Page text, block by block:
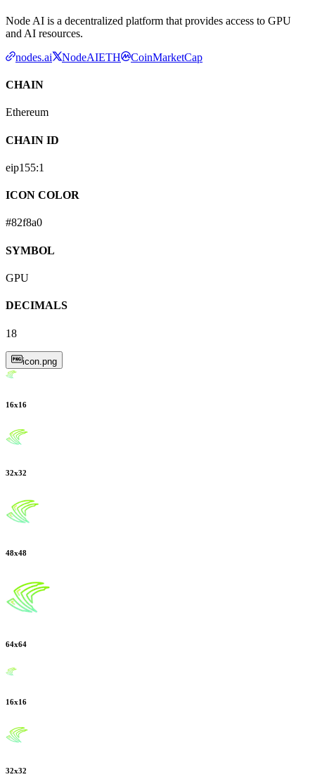
Node AI is a decentralized platform that provides access to GPU
and AI resources.
nodes.ai
NodeAIETH CoinMarketCap
CHAIN
Ethereum
CHAIN ID
eip155:1
ICON COLOR
#82f8a0
SYMBOL
GPU
DECIMALS
18
icon.png
16x16
32x32
48x48
64x64
16x16
32x32